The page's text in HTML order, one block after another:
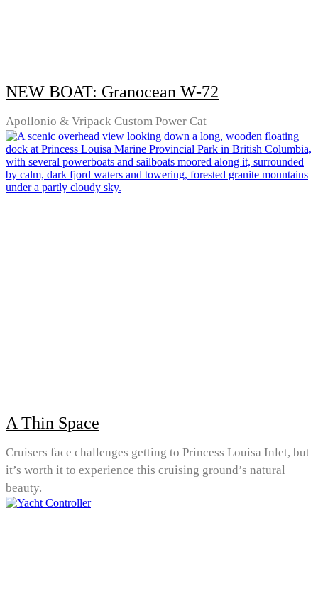
NEW BOAT: Granocean W-72
Apollonio & Vripack Custom Power Cat
A Thin Space
Cruisers face challenges getting to Princess Louisa Inlet, but
it’s worth it to experience this cruising ground’s natural
beauty.